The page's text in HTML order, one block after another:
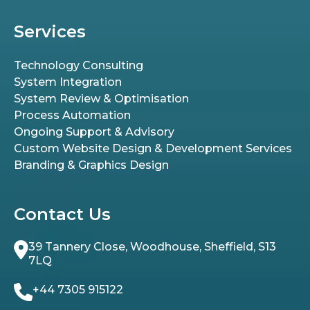
Services
Technology Consulting
System Integration
System Review & Optimisation
Process Automation
Ongoing Support & Advisory
Custom Website Design & Development Services
Branding & Graphics Design
Contact Us
39 Tannery Close, Woodhouse, Sheffield, S13
7LQ
+44 7305 915122